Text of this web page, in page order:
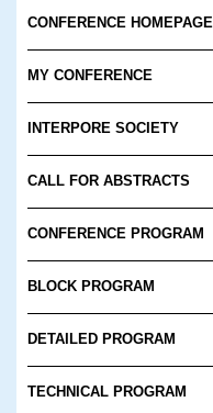
CONFERENCE HOMEPAGE
MY CONFERENCE
INTERPORE SOCIETY
CALL FOR ABSTRACTS
CONFERENCE PROGRAM
BLOCK PROGRAM
DETAILED PROGRAM
TECHNICAL PROGRAM